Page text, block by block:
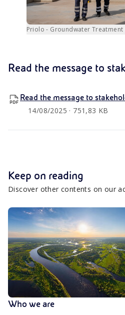
Priolo - Groundwater Treatment
Read the message to
Read the message to
14/08/2025 · 751,83 KB
Keep on reading
Discover other contents on our
Who we are